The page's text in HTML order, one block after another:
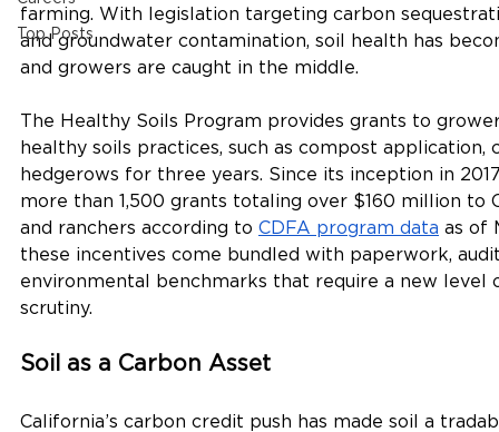
Top Posts
farming. With legislation targeting carbon
and groundwater contamination, soil health has
and growers are caught in the middle.
The Healthy Soils Program provides grants to
healthy soils practices, such as compost application,
hedgerows for three years. Since its inception in
more than 1,500 grants totaling over $160 million to
and ranchers according to CDFA program data as of
these incentives come bundled with paperwork,
environmental benchmarks that require a new level
scrutiny.
Soil as a Carbon Asset
California’s carbon credit push has made soil a